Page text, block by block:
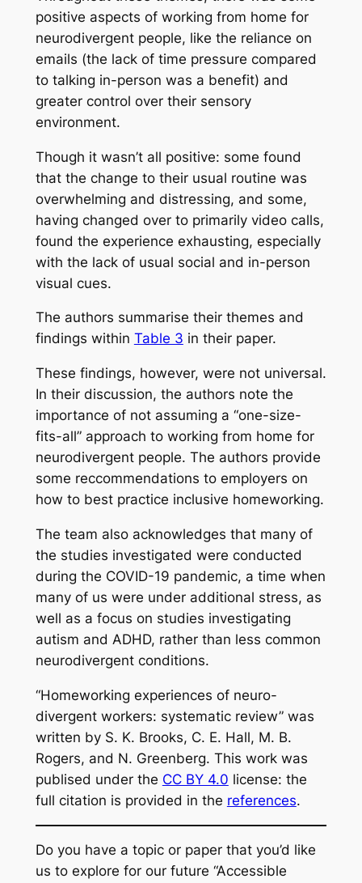
positive aspects of working from home for
neurodivergent people, like the reliance on
emails (the lack of time pressure compared
to talking in-person was a benefit) and
greater control over their sensory
environment.
Though it wasn’t all positive: some found
that the change to their usual routine was
overwhelming and distressing, and some,
having changed over to primarily video calls,
found the experience exhausting, especially
with the lack of usual social and in-person
visual cues.
The authors summarise their themes and
findings within Table 3 in their paper.
These findings, however, were not universal.
In their discussion, the authors note the
importance of not assuming a “one-size-
fits-all” approach to working from home for
neurodivergent people. The authors provide
some reccommendations to employers on
how to best practice inclusive homeworking.
The team also acknowledges that many of
the studies investigated were conducted
during the COVID-19 pandemic, a time when
many of us were under additional stress, as
well as a focus on studies investigating
autism and ADHD, rather than less common
neurodivergent conditions.
“Homeworking experiences of neuro-
divergent workers: systematic review” was
written by S. K. Brooks, C. E. Hall, M. B.
Rogers, and N. Greenberg. This work was
publised under the CC BY 4.0 license: the
full citation is provided in the references.
Do you have a topic or paper that you’d like
us to explore for our future “Accessible